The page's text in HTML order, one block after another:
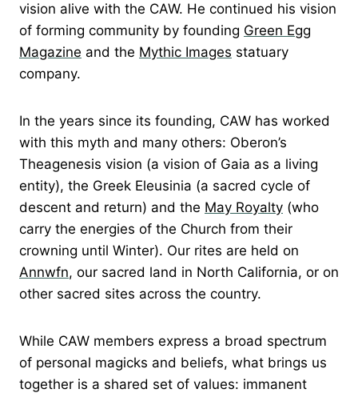
vision alive with the CAW. He continued his vision
of forming community by founding Green Egg
Magazine and the Mythic Images statuary
company.
In the years since its founding, CAW has worked
with this myth and many others: Oberon’s
Theagenesis vision (a vision of Gaia as a living
entity), the Greek Eleusinia (a sacred cycle of
descent and return) and the May Royalty (who
carry the energies of the Church from their
crowning until Winter). Our rites are held on
Annwfn, our sacred land in North California, or on
other sacred sites across the country.
While CAW members express a broad spectrum
of personal magicks and beliefs, what brings us
together is a shared set of values: immanent